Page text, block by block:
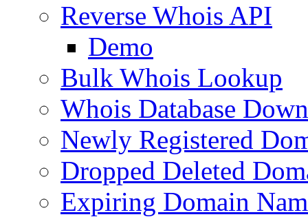
Reverse Whois API
Demo
Bulk Whois Lookup
Whois Database
Newly Registered
Dropped Deleted
Expiring Domain